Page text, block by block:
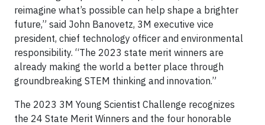
reimagine what’s possible can help shape a brighter
future,” said John Banovetz, 3M executive vice
president, chief technology officer and environmental
responsibility. “The 2023 state merit winners are
already making the world a better place through
groundbreaking STEM thinking and innovation.”
The 2023 3M Young Scientist Challenge recognizes
the 24 State Merit Winners and the four honorable